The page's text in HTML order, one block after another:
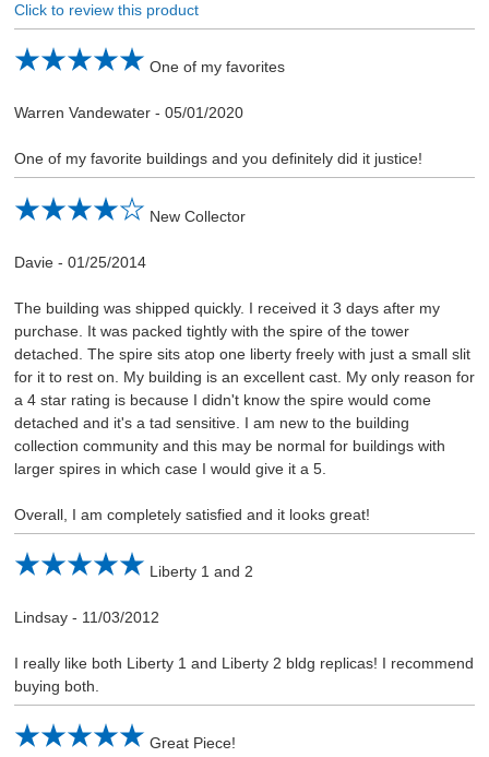
Click to review this product
One of my favorites
Warren Vandewater- 05/01/2020
One of my favorite buildings and you definitely did it justice!
New Collector
Davie- 01/25/2014
The building was shipped quickly. I received it 3 days after my
purchase. It was packed tightly with the spire of the tower
detached. The spire sits atop one liberty freely with just a small slit
for it to rest on. My building is an excellent cast. My only reason for
a 4 star rating is because I didn't know the spire would come
detached and it's a tad sensitive. I am new to the building
collection community and this may be normal for buildings with
larger spires in which case I would give it a 5.
Overall, I am completely satisfied and it looks great!
Liberty 1 and 2
Lindsay- 11/03/2012
I really like both Liberty 1 and Liberty 2 bldg replicas! I recommend
buying both.
Great Piece!